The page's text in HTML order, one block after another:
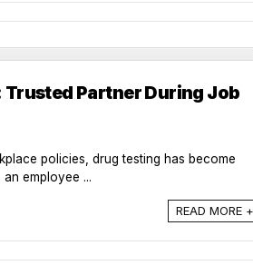
Partner During Job
policies, drug testing has become
employee ...
READ MORE +